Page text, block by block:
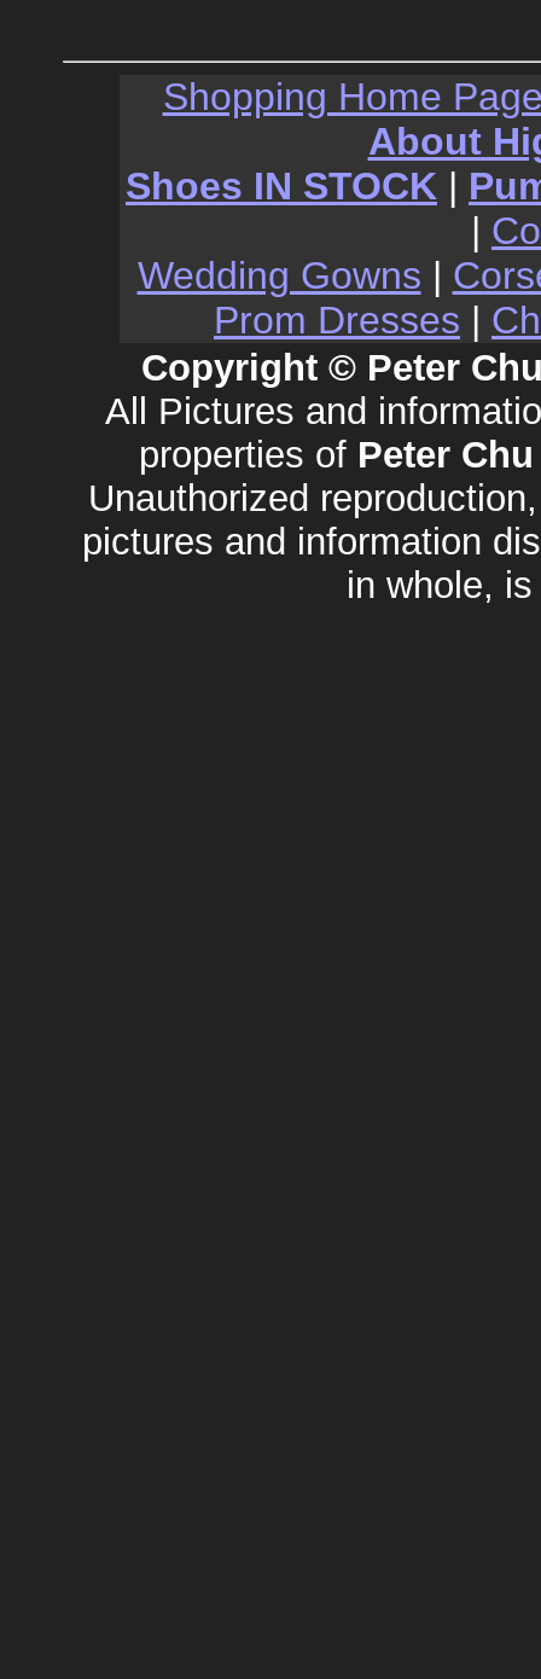
Shopping Home
About
Shoes IN STOCK |
|
Wedding Gowns |
Prom Dresses |
Copyright © Peter
All Pictures and
properties of Peter
Unauthorized
pictures and information
in whole,